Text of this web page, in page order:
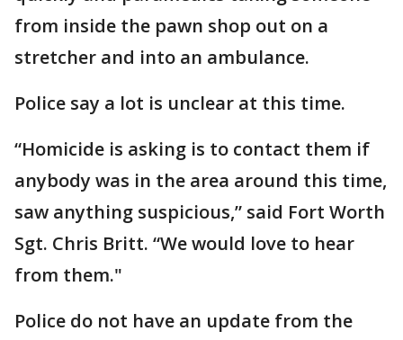
from inside the pawn shop out on a
stretcher and into an ambulance.
Police say a lot is unclear at this time.
“Homicide is asking is to contact them if
anybody was in the area around this time,
saw anything suspicious,” said Fort Worth
Sgt. Chris Britt. “We would love to hear
from them."
Police do not have an update from the